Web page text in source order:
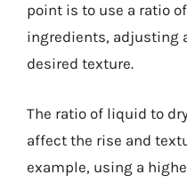
point is to use a ratio
ingredients, adjusting
desired texture.
The ratio of liquid to
affect the rise and
example, using a